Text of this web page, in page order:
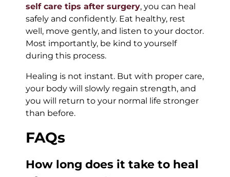
self care tips after surgery, you can heal
safely and confidently. Eat healthy, rest
well, move gently, and listen to your doctor.
Most importantly, be kind to yourself
during this process.
Healing is not instant. But with proper care,
your body will slowly regain strength, and
you will return to your normal life stronger
than before.
FAQs
How long does it take to heal